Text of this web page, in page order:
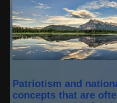
Patriotism and
concepts that are